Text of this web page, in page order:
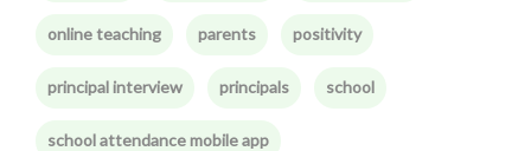
online teaching parents positivity
principal interview principals school
school attendance mobile app